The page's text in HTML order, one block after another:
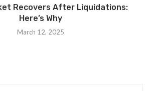
Recovers After Liquidations:
Here’s Why
March 12, 2025